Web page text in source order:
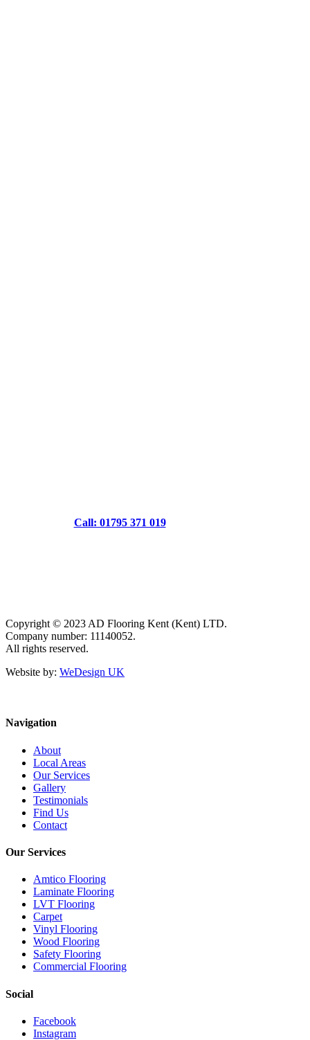
Call: 01795 371 019
Copyright © 2023 AD Flooring Kent (Kent) LTD.
Company number: 11140052.
All rights reserved.
Website by: WeDesign UK
Navigation
About
Local Areas
Our Services
Gallery
Testimonials
Find Us
Contact
Our Services
Amtico Flooring
Laminate Flooring
LVT Flooring
Carpet
Vinyl Flooring
Wood Flooring
Safety Flooring
Commercial Flooring
Social
Facebook
Instagram